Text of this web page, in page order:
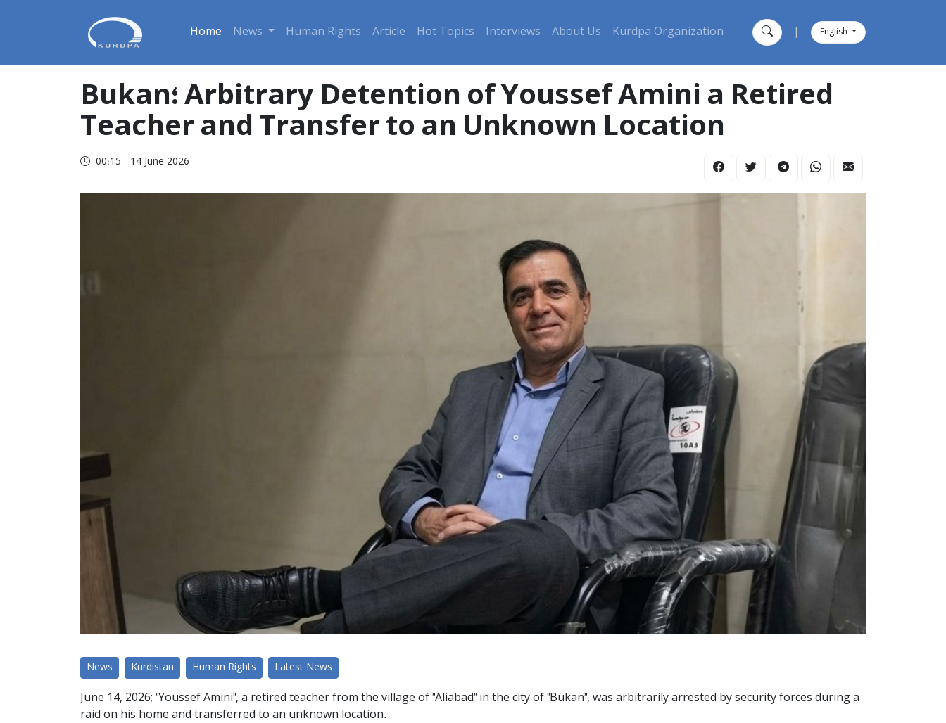
Home News Human Rights Article Hot Topics Interviews About Us Kurdpa Organization English
Bukan؛ Arbitrary Detention of Youssef Amini a Retired
Teacher and Transfer to an Unknown Location
00:15 - 14 June 2026
News Kurdistan Human Rights Latest News
June 14, 2026; "Youssef Amini", a retired teacher from the village of "Aliabad" in the city of "Bukan", was arbitrarily arrested by security forces during a
raid on his home and transferred to an unknown location.